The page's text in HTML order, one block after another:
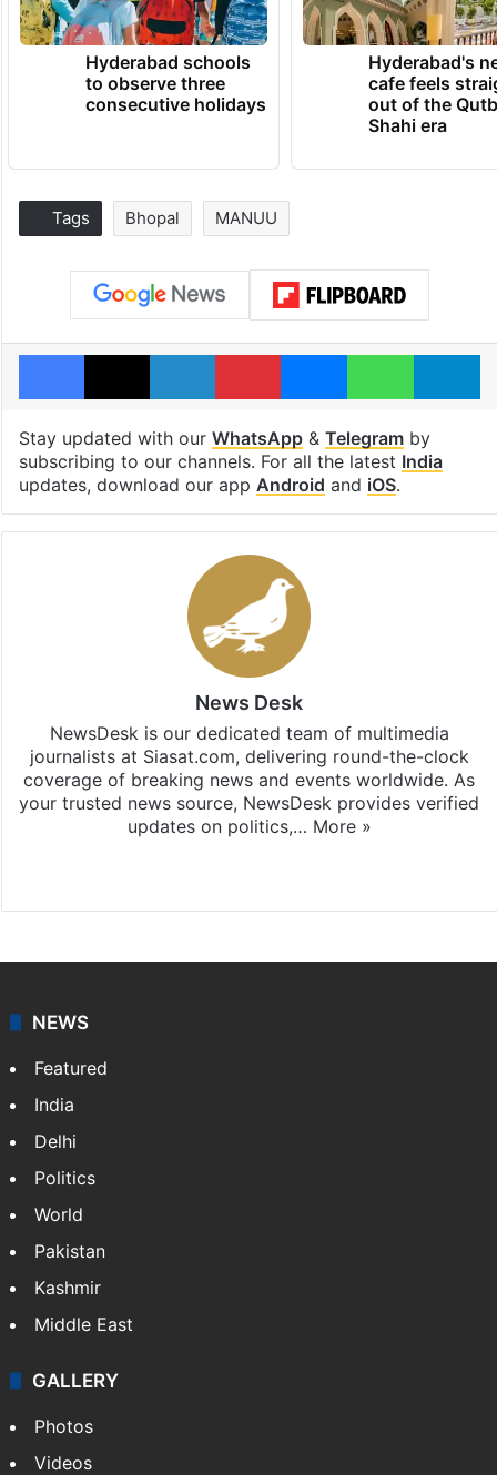
Hyderabad schools
to observe three
consecutive holidays
Hyderabad's
cafe feels
out of the
Shahi era
Tags Bhopal MANUU
Facebook
X LinkedInPinterestMessengerWhatsApp
Stay updated with our WhatsApp& Telegramby
subscribing to our channels. For all the latest India
updates, download our app Android and iOS.
News Desk
NewsDesk is our dedicated team of multimedia
journalists at Siasat.com, delivering round-the-clock
coverage of breaking news and events worldwide. As
your trusted news source, NewsDesk provides verified
updates on politics,… More »
NEWS
Featured
India
Delhi
Politics
World
Pakistan
Kashmir
Middle East
GALLERY
Photos
Videos